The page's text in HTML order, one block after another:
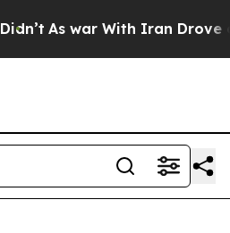
As war With Iran Drove oil